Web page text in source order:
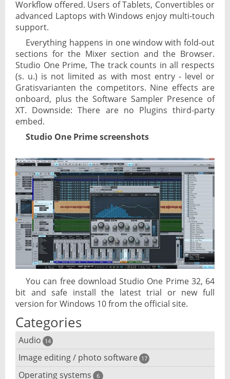
Workflow offered. Users of Tablets, Convertibles or
advanced Laptops with Windows enjoy multi-touch
support.
Everything happens in one window with fold-out
sections for the Mixer section and the Browser.
Studio One Prime, The track counts in all respects
(s. u.) is not limited as with most entry - level or
Gratisvarianten the competitors. Nine effects are
onboard, plus the Software Sampler Presence of
XT. Downside: There are no Plugins third-party
embed.
Studio One Prime screenshots
You can free download Studio One Prime 32, 64
bit and safe install the latest trial or new full
version for Windows 10 from the official site.
Categories
Audio 14
Audio player
Image editing / photo software 17
Operating systems 6